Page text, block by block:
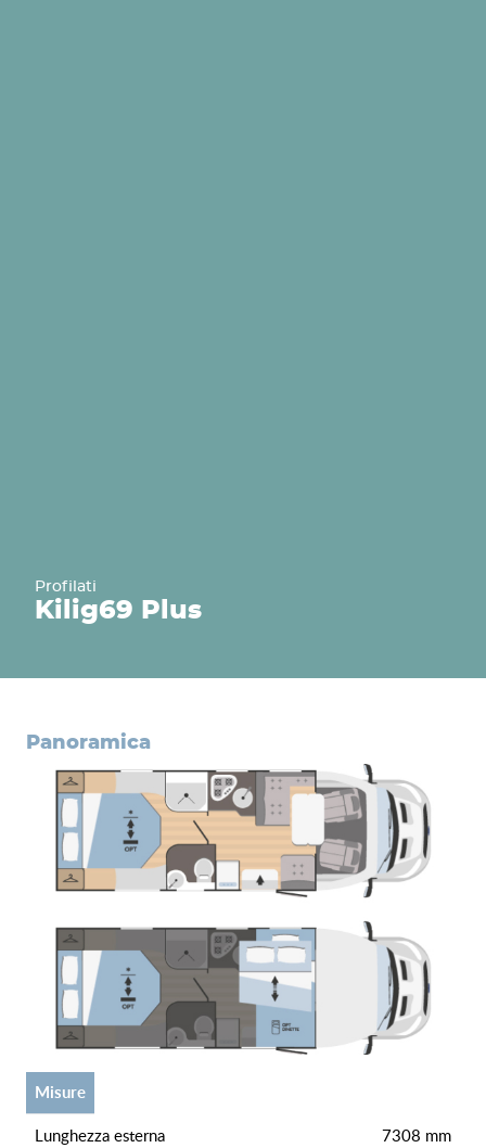
Profilati
Kilig69 Plus
panoramica
misure
lunghezza esterna 7308 mm